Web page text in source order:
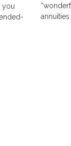
you